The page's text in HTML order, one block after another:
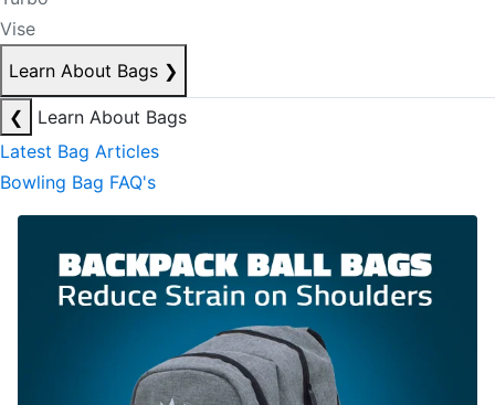
Vise
Learn About Bags ❯
❮
Learn About Bags
Latest Bag Articles
Bowling Bag FAQ's